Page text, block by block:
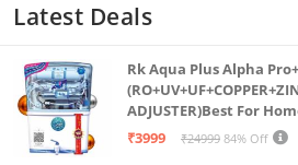
Latest Deals
Rk Aqua Plus Alpha
ADJUSTER)Best For
| 12litrs
₹3999 ₹24999 84% Off